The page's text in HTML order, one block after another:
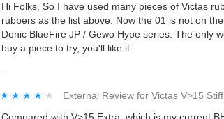
Hi Folks, So I have used many pieces of Victas
rubbers as the list above. Now the 01 is not on
Donic BlueFire JP / Gewo Hype series. The only
buy a piece to try, you'll like it.
★★★★★
★★★★★ External Review for Victas V>15 Stiff
Compared with V>15 Extra, which is my current